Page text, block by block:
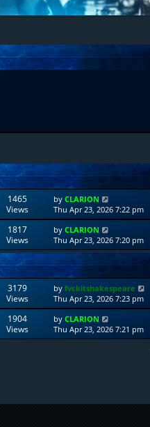
1465
Views
byCLARION
Thu Apr 23, 2026 7:22 pm
1817
Views
byCLARION
Thu Apr 23, 2026 7:20 pm
3179
Views
byfvckitshakespeare
Thu Apr 23, 2026 7:23 pm
1904
Views
byCLARION
Thu Apr 23, 2026 7:21 pm